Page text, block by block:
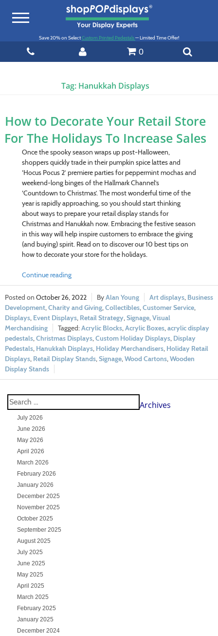
Toggle
Save 20% on SelectCustom Printed Pedestals— Limited Time Offer!
0
Tag: Hanukkah Displays
How to Decorate Your Retail Store
For The Holidays To Increase Sales
Once the spooky season wraps up post-Halloween,
shoppers quickly trade in their pumpkin spice lattes and
‘Hocus Pocus 2’ premiere parties for peppermint mochas and
weekend-long binges of the Hallmark Channel’s
‘Countdown to Christmas’. The most wonderful time of the
year is rapidly approaching, so you should start thinking
about ways to prepare your retail display stands for
Christmas and Hanukkah now. Embracing the festive season
in this way will help inspire customers to embrace the giving
(and buying) spirit. Read on to discover our 10 best tips on
how to decorate your store for the holidays.
Continue reading
October 26, 2022 Alan Young Art displays Business
Development Charity and Giving Collectibles Customer Service
Displays Event Displays Retail Strategy Signage Visual
Merchandising
Acrylic Blocks Acrylic Boxes acrylic display
pedestals Christmas Displays Custom Holiday Displays Display
Pedestals Hanukkah Displays Holiday Merchandisers Holiday Retail
Displays Retail Display Stands Signage Wood Cartons Wooden
Display Stands
Archives
July 2026
June 2026
May 2026
April 2026
March 2026
February 2026
January 2026
December 2025
November 2025
October 2025
September 2025
August 2025
July 2025
June 2025
May 2025
April 2025
March 2025
February 2025
January 2025
December 2024